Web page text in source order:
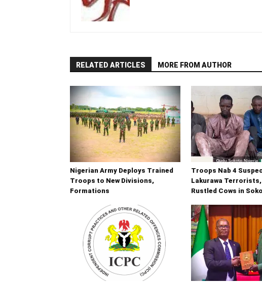
RELATED ARTICLES MORE FROM AUTHOR
Nigerian Army Deploys Trained
Troops to New Divisions,
Formations
Troops Nab 4
Lakurawa
Rustled Cows in